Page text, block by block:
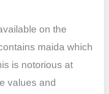
on the
maida which
is notorious at
values and